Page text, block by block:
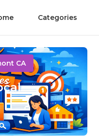
Categories
CA